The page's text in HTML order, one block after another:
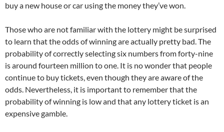
buy a new house or car using the money they’ve won.
Those who are not familiar with the lottery might be surprised
to learn that the odds of winning are actually pretty bad. The
probability of correctly selecting six numbers from forty-nine
is around fourteen million to one. It is no wonder that people
continue to buy tickets, even though they are aware of the
odds. Nevertheless, it is important to remember that the
probability of winning is low and that any lottery ticket is an
expensive gamble.